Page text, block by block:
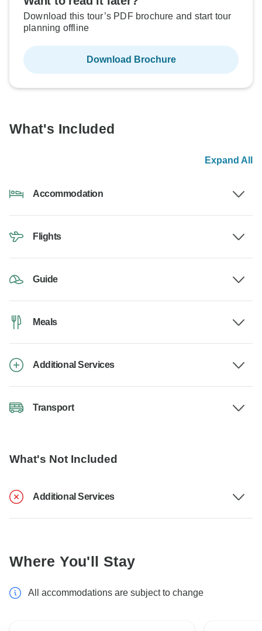
Download this tour’s PDF brochure and start tour
planning offline
Download Brochure
What's Included
Expand All
Accommodation
Flights
Guide
Meals
Additional Services
Transport
What's Not Included
Additional Services
Where You'll Stay
All accommodations are subject to change